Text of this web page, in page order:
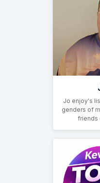
Jo enjoy's
genders of
friends